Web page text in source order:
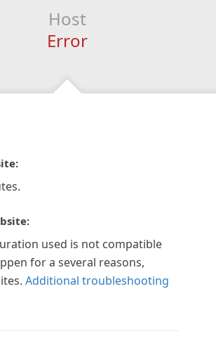
Host
Error
used is not compatible
for a several reasons,
Additional troubleshooting